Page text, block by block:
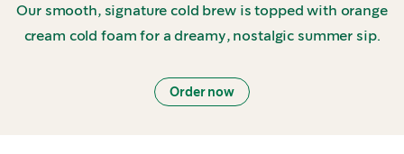
Our smooth, signature cold brew is topped with orange
cream cold foam for a dreamy, nostalgic summer sip.
Order now